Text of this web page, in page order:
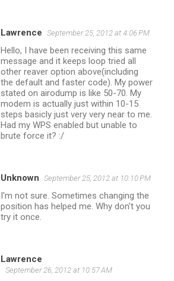
Lawrence September 25, 2012 at 4:06 PM
Hello, I have been receiving this same
message and it keeps loop tried all
other reaver option above(including
the default and faster code). My power
stated on airodump is like 50-70. My
modem is actually just within 10-15
steps basicly just very very near to me.
Had my WPS enabled but unable to
brute force it? :/
Unknown September 25, 2012 at 10:10 PM
I'm not sure. Sometimes changing the
position has helped me. Why don't you
try it once.
Lawrence
September 26, 2012 at 10:57 AM